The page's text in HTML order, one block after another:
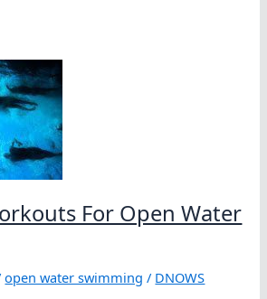
For Open Water
open water swimming / DNOWS